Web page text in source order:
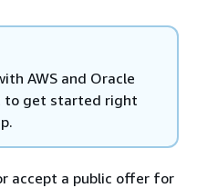
AWS and Oracle
to get started right
accept a public offer for